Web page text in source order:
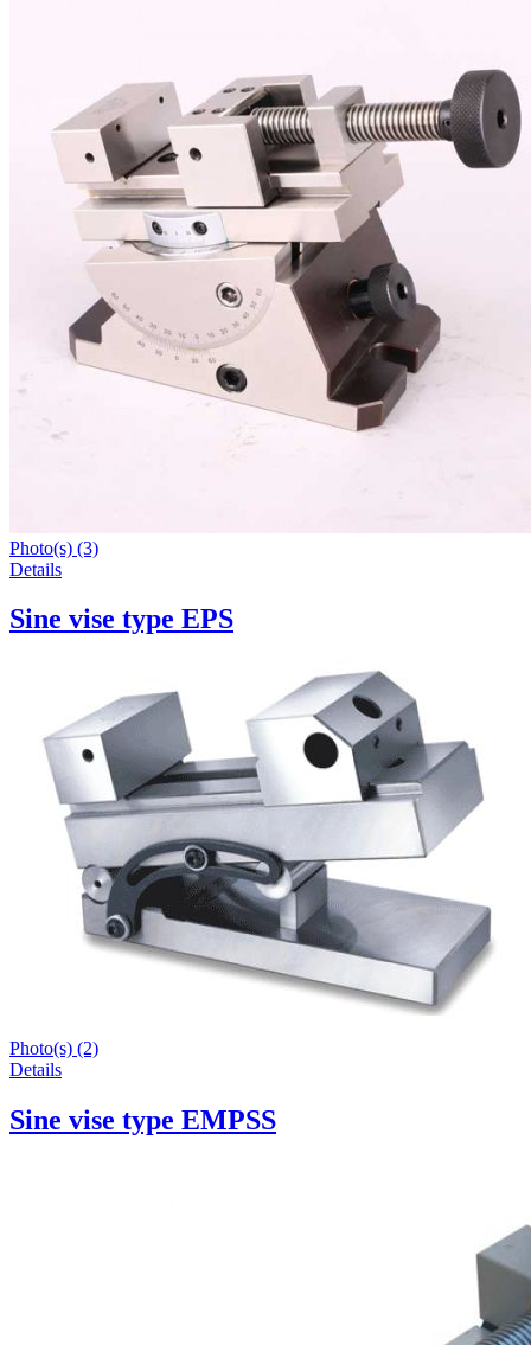
Photo(s) (3)
Details
Sine vise type EPS
Photo(s) (2)
Details
Sine vise type EMPSS